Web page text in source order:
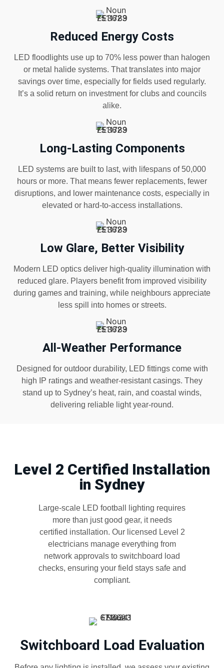
Reduced Energy Costs
LED floodlights use up to 70% less power than halogen
or metal halide systems. That translates into major
savings over time, especially for fields used regularly.
It’s a solid return on investment for clubs and councils
alike.
Long-Lasting Components
LED systems are built to last, with lifespans of 50,000
hours or more. That means fewer replacements, fewer
disruptions, and lower maintenance costs, especially in
elevated or hard-to-access installations.
Low Glare, Better Visibility
Modern LED optics deliver high-quality illumination with
reduced glare. Players benefit from improved visibility
during games and training, while neighbours appreciate
less spill into homes or streets.
All-Weather Performance
Designed for outdoor durability, LED fittings come with
high IP ratings and weather-resistant casings. They
stand up to Sydney’s heat, rain, and coastal winds,
delivering reliable light year-round.
Level 2 Certified Installation
in Sydney
Large-scale LED football lighting requires
more than just good gear, it needs
certified installation. Our licensed Level 2
electricians manage everything from
network approvals to switchboard load
checks, ensuring your field stays safe and
compliant.
Switchboard Load Evaluation